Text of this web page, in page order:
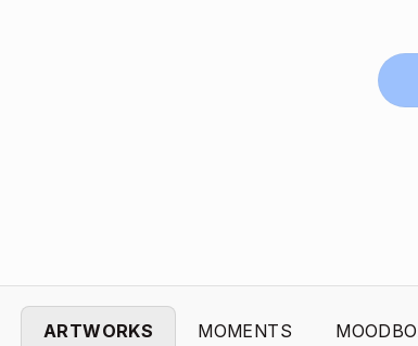
ARTWORKS MOMENTS